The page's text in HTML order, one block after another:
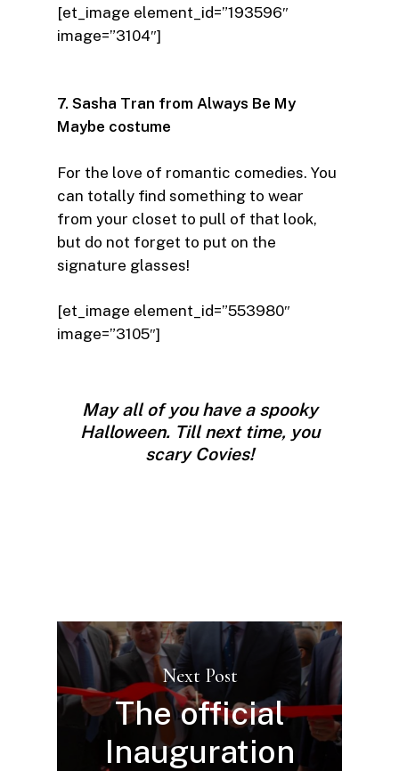
[et_image element_id=”193596″
image=”3104″]
7. Sasha Tran from Always Be My
Maybe costume
For the love of romantic comedies. You
can totally find something to wear
from your closet to pull of that look,
but do not forget to put on the
signature glasses!
[et_image element_id=”553980″
image=”3105″]
May all of you have a spooky
Halloween. Till next time, you
scary Covies!
Next Post
The official
Inauguration